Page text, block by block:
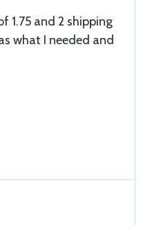
1.75 and 2 shipping
what I needed and